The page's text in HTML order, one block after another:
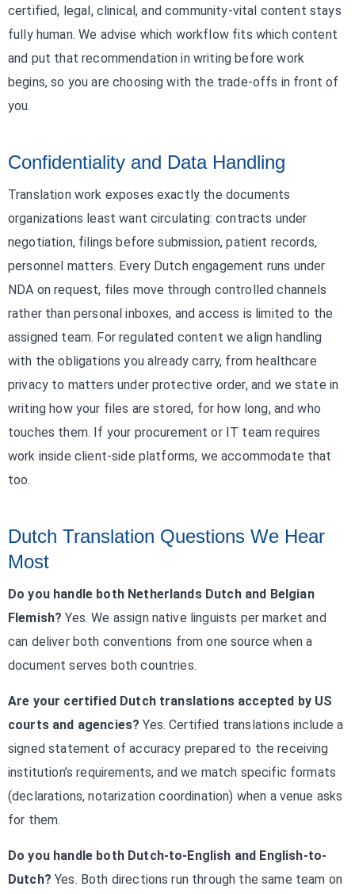
certified, legal, clinical, and community-vital content stays
fully human. We advise which workflow fits which content
and put that recommendation in writing before work
begins, so you are choosing with the trade-offs in front of
you.
Confidentiality and Data Handling
Translation work exposes exactly the documents
organizations least want circulating: contracts under
negotiation, filings before submission, patient records,
personnel matters. Every Dutch engagement runs under
NDA on request, files move through controlled channels
rather than personal inboxes, and access is limited to the
assigned team. For regulated content we align handling
with the obligations you already carry, from healthcare
privacy to matters under protective order, and we state in
writing how your files are stored, for how long, and who
touches them. If your procurement or IT team requires
work inside client-side platforms, we accommodate that
too.
Dutch Translation Questions We Hear
Most
Do you handle both Netherlands Dutch and Belgian
Flemish? Yes. We assign native linguists per market and
can deliver both conventions from one source when a
document serves both countries.
Are your certified Dutch translations accepted by US
courts and agencies? Yes. Certified translations include a
signed statement of accuracy prepared to the receiving
institution’s requirements, and we match specific formats
(declarations, notarization coordination) when a venue asks
for them.
Do you handle both Dutch-to-English and English-to-
Dutch? Yes. Both directions run through the same team on